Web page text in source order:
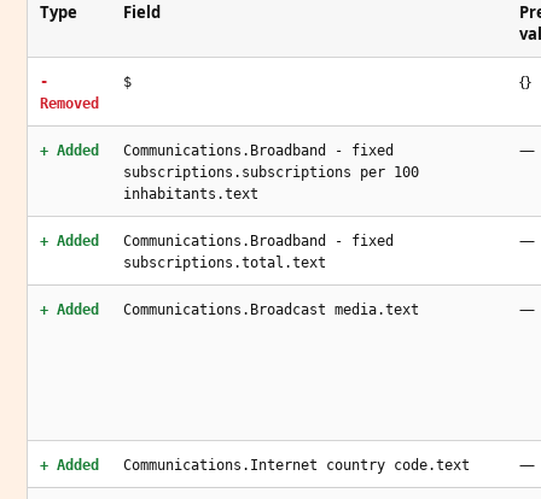
Type Field
-
Removed
$ {}
+ Added
Communications.Broadband - fixed
subscriptions.subscriptions per 100
inhabitants.text
—
+ Added
Communications.Broadband - fixed
subscriptions.total.text
—
+ Added Communications.Broadcast media.text —
+ Added Communications.Internet country code.text —